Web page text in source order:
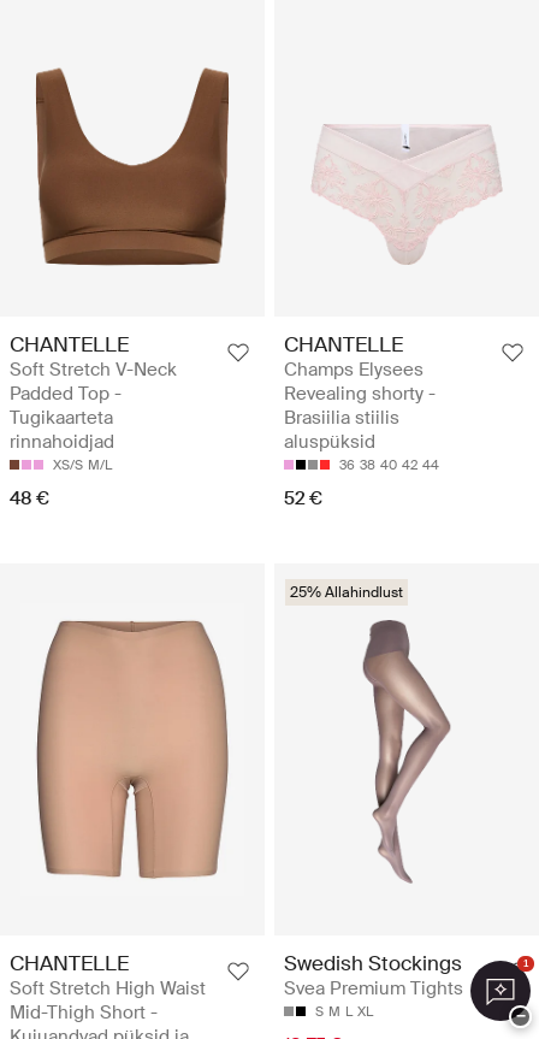
CHANTELLE
Soft Stretch V-Neck
Padded Top -
Tugikaarteta
rinnahoidjad
XS/S M/L
48 €
CHANTELLE
Champs Elysees
Revealing shorty -
Brasiilia stiilis
aluspüksid
36 38 40 42 44
52 €
CHANTELLE
Soft Stretch High Waist
Mid-Thigh Short -
25% Allahindlust
Swedish Stockings
Svea Premium Tights
S M L XL
1
−